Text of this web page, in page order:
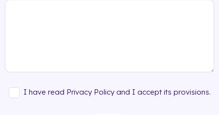
I have read Privacy Policy and I accept its provisions.